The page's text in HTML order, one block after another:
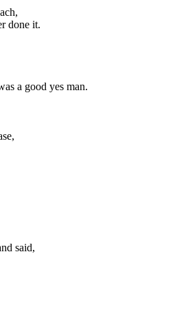
done it.
a good yes man.
said,